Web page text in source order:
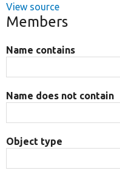
View source
Members
Name contains
Name does not contain
Object type